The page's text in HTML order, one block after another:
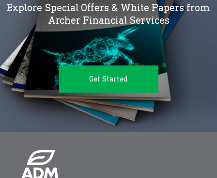
Explore Special Offers & White Papers from
Archer Financial Services
Get Started